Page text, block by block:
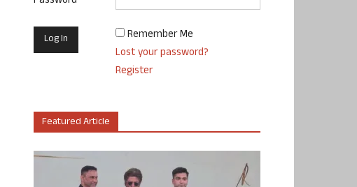
Remember Me
Lost your password?
Register
Featured Article